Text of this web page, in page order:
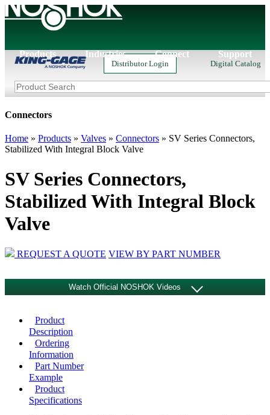
Products Industries Connect Support
Distributor Login Digital Catalog
Connectors
Home » Products » Valves » Connectors » SV Series Connectors,
Stabilized With Integral Block Valve
SV Series Connectors,
Stabilized With Integral Block
Valve
REQUEST A QUOTE VIEW BY PART NUMBER
Watch Official NOSHOK Videos
Product
Description
Ordering
Information
Part Number
Example
Product
Specifications